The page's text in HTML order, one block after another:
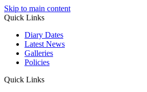
Skip to main content
Quick Links
Diary Dates
Latest News
Galleries
Policies
Quick Links